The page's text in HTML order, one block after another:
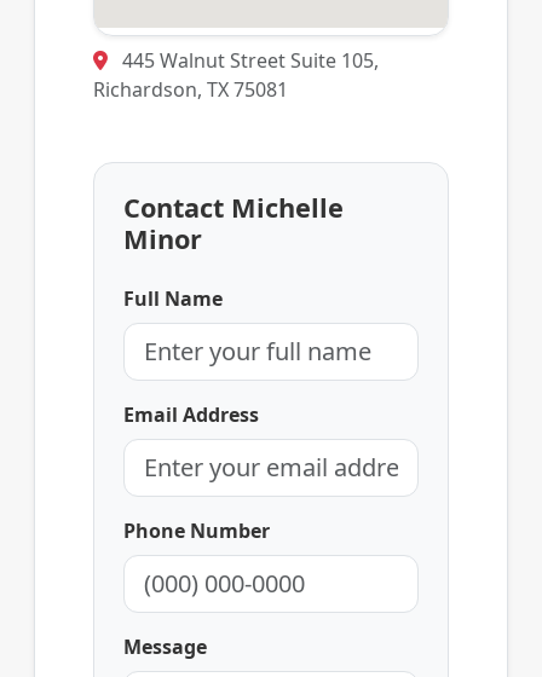
445 Walnut Street Suite 105,
Richardson, TX 75081
Contact Michelle
Minor
Full Name
Email Address
Phone Number
Message